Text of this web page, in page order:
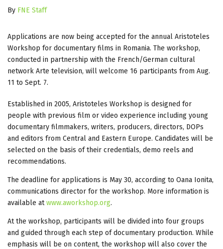
By FNE Staff
Applications are now being accepted for the annual Aristoteles
Workshop for documentary films in Romania. The workshop,
conducted in partnership with the French/German cultural
network Arte television, will welcome 16 participants from Aug.
11 to Sept. 7.
Established in 2005, Aristoteles Workshop is designed for
people with previous film or video experience including young
documentary filmmakers, writers, producers, directors, DOPs
and editors from Central and Eastern Europe. Candidates will be
selected on the basis of their credentials, demo reels and
recommendations.
The deadline for applications is May 30, according to Oana Ionita,
communications director for the workshop. More information is
available atwww.aworkshop.org.
At the workshop, participants will be divided into four groups
and guided through each step of documentary production. While
emphasis will be on content, the workshop will also cover the